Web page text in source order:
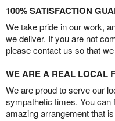
100% SATISFACTION
We take pride in our work,
we deliver. If you are not
please contact us so that
WE ARE A REAL LOCAL
We are proud to serve our
sympathetic times. You can
amazing arrangement that